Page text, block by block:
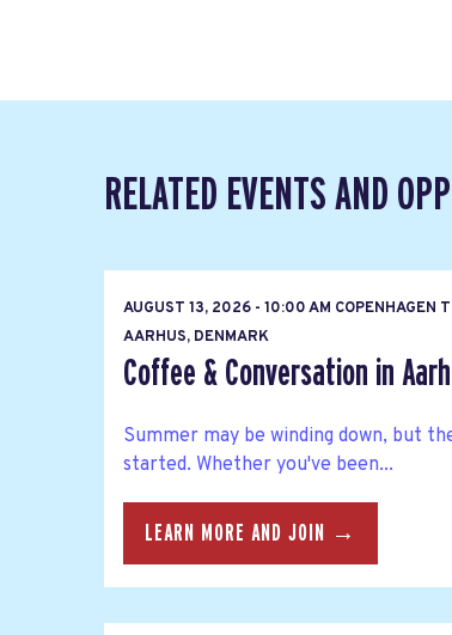
RELATED EVENTS AND
AUGUST 13, 2026 - 10:00 AM COPENHAGEN
AARHUS, DENMARK
Coffee & Conversation in
Summer may be winding down, but
started. Whether you've been...
LEARN MORE AND JOIN →